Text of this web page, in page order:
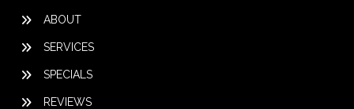
ABOUT
SERVICES
SPECIALS
REVIEWS